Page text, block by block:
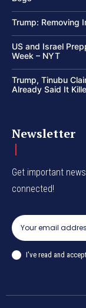
Trump: Removing
US and Israel
Week – NYT
Trump, Tinubu
Already Said It
Newsletter
Get important
connected!
I've read and